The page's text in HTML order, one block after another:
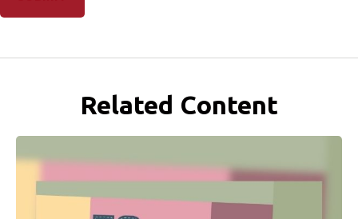
Related Content